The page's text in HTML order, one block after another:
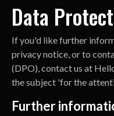
Data
If you'd like further
privacy notice, or to
(DPO), contact us at
the subject 'for the
Further